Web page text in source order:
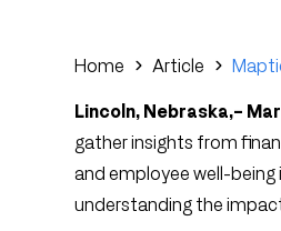
Home Article
Lincoln, Nebraska,–
gather insights from
and employee well-
understanding the